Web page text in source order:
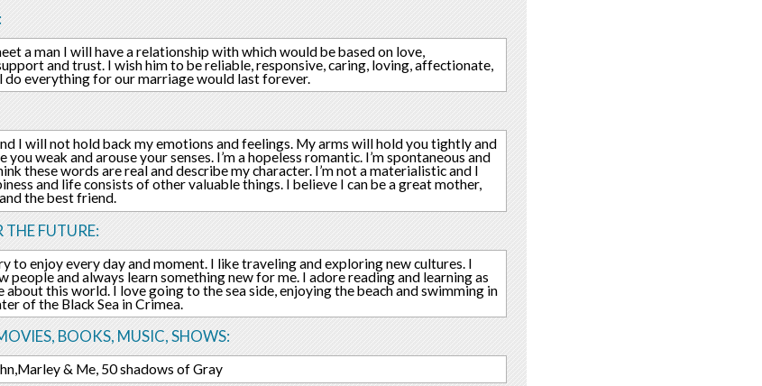
a man I will have a relationship with which would be based on love,
and trust. I wish him to be reliable, responsive, caring, loving, affectionate,
do everything for our marriage would last forever.
I will not hold back my emotions and feelings. My arms will hold you tightly and
you weak and arouse your senses. I’m a hopeless romantic. I’m spontaneous and
these words are real and describe my character. I’m not a materialistic and I
and life consists of other valuable things. I believe I can be a great mother,
the best friend.
THE FUTURE:
to enjoy every day and moment. I like traveling and exploring new cultures. I
people and always learn something new for me. I adore reading and learning as
about this world. I love going to the sea side, enjoying the beach and swimming in
of the Black Sea in Crimea.
BOOKS, MUSIC, SHOWS:
& Me, 50 shadows of Gray